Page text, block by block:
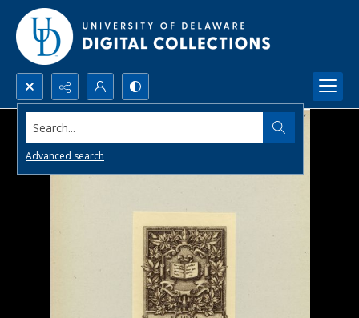
Search...
Advanced search